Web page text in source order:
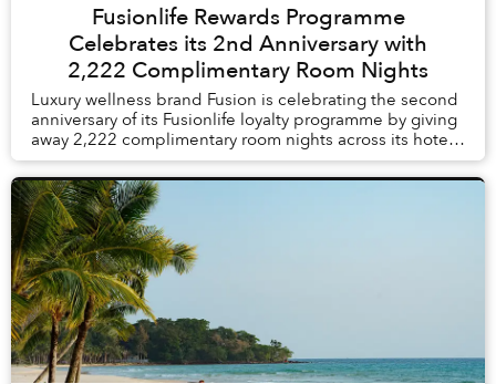
Fusionlife Rewards Programme
Celebrates its 2nd Anniversary with
2,222 Complimentary Room Nights
Luxury wellness brand Fusion is celebrating the second
anniversary of its Fusionlife loyalty programme by giving
away 2,222 complimentary room nights across its hotels
and resorts in Vietnam and Thail...